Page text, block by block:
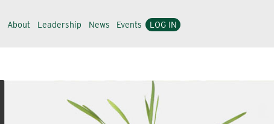
About Leadership News Events LOG IN